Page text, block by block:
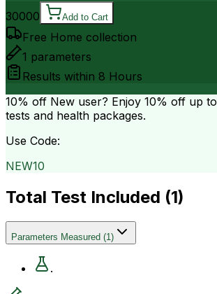
30000 Add to Cart
Free Home collection
1 parameters
Results within 8 Hours
10% off New user? Enjoy 10% off up to
tests and health packages.
Use Code:
NEW10
Total Test Included (1)
Parameters Measured (1)
.